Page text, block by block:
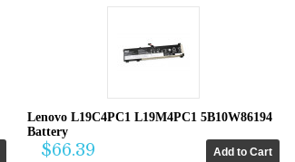
Lenovo L19C4PC1 L19M4PC1 5B10W86194
Battery
$66.39